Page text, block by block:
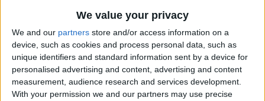
We value your privacy
We and our partners store and/or access information on a
device, such as cookies and process personal data, such as
unique identifiers and standard information sent by a device for
personalised advertising and content, advertising and content
measurement, audience research and services development.
With your permission we and our partners may use precise
ByLeanne Hays
iOS 12 Roundup: Memojis,
ARkit, Smarter Siri, Group
FaceTime, More!